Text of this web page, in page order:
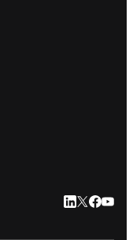
LinkedIn
Twitter